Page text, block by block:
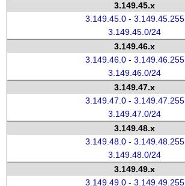
3.149.45.x
3.149.45.0 - 3.149.45.255
3.149.45.0/24
3.149.46.x
3.149.46.0 - 3.149.46.255
3.149.46.0/24
3.149.47.x
3.149.47.0 - 3.149.47.255
3.149.47.0/24
3.149.48.x
3.149.48.0 - 3.149.48.255
3.149.48.0/24
3.149.49.x
3.149.49.0 - 3.149.49.255